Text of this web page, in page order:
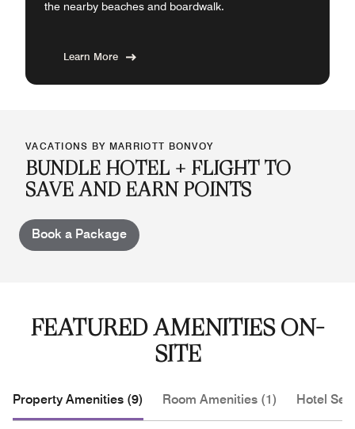
the nearby beaches and boardwalk.
Learn More
VACATIONS BY MARRIOTT BONVOY
BUNDLE HOTEL + FLIGHT TO
SAVE AND EARN POINTS
Book a Package
FEATURED AMENITIES ON-
SITE
Property Amenities (9) Room Amenities (1) Hotel